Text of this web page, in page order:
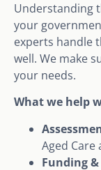
Understanding
your
experts handle
well. We make
your needs.
What we help
Aged
Funding